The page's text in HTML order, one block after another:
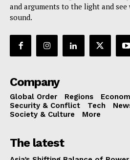
and arguments to the light and
sound.
Company
Global Order Regions
Security & Conflict
Tech
Society & Culture
More
The latest